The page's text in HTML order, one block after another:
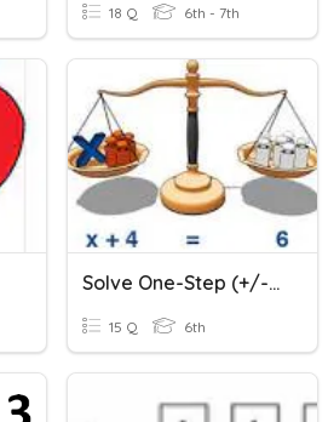
18 Q 6th - 7th
Solve One-Step (+/-) Equations
15 Q 6th